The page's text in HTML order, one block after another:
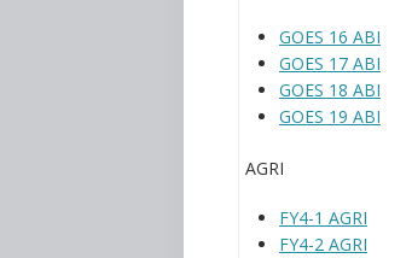
GOES 16 ABI
GOES 17 ABI
GOES 18 ABI
GOES 19 ABI
AGRI
FY4-1 AGRI
FY4-2 AGRI